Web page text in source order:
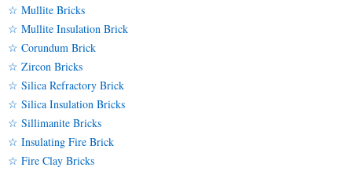
☆ Mullite Bricks
☆ Mullite Insulation Brick
☆ Corundum Brick
☆ Zircon Bricks
☆ Silica Refractory Brick
☆ Silica Insulation Bricks
☆ Sillimanite Bricks
☆ Insulating Fire Brick
☆ Fire Clay Bricks